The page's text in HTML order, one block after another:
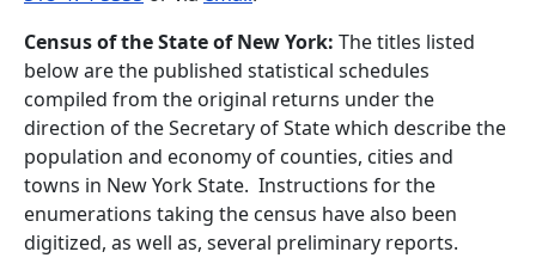
Census of the State of New York: The titles listed
below are the published statistical schedules
compiled from the original returns under the
direction of the Secretary of State which describe the
population and economy of counties, cities and
towns in New York State. Instructions for the
enumerations taking the census have also been
digitized, as well as, several preliminary reports.